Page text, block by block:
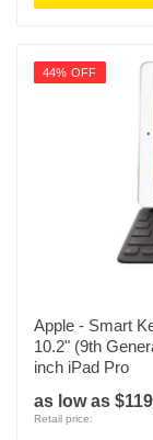
44% OFF
Apple - Smart
10.2" (9th
inch iPad Pro
as low as
Retail price: